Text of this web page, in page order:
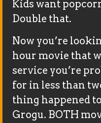
Kids want
Double that.
Now you’re
hour movie that
service you’re
for in less than
thing happened
Grogu. BOTH